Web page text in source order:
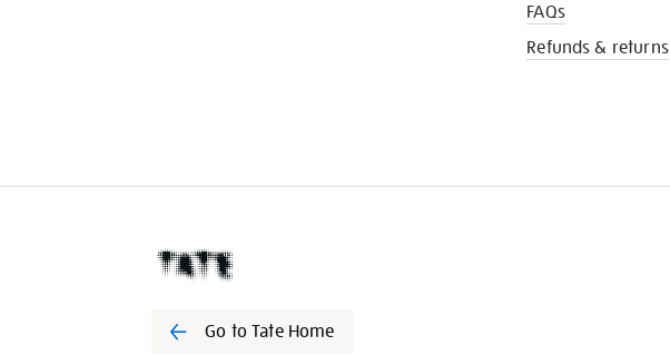
FAQs
Refunds & returns
Go to Tate Home